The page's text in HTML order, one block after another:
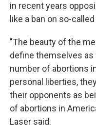
in recent years
like a ban on so-
"The beauty of the
define themselves
number of abortions
personal liberties,
their opponents as
of abortions in
Laser said.